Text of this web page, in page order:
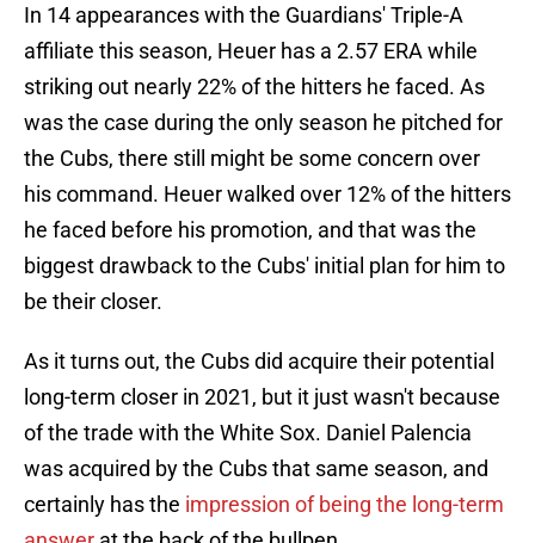
In 14 appearances with the Guardians' Triple-A
affiliate this season, Heuer has a 2.57 ERA while
striking out nearly 22% of the hitters he faced. As
was the case during the only season he pitched for
the Cubs, there still might be some concern over
his command. Heuer walked over 12% of the hitters
he faced before his promotion, and that was the
biggest drawback to the Cubs' initial plan for him to
be their closer.
As it turns out, the Cubs did acquire their potential
long-term closer in 2021, but it just wasn't because
of the trade with the White Sox. Daniel Palencia
was acquired by the Cubs that same season, and
certainly has the impression of being the long-term